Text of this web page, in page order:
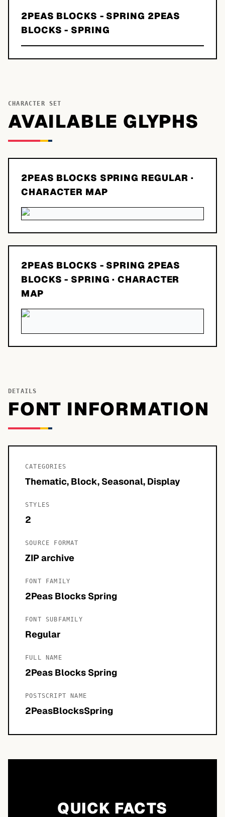
2PEAS BLOCKS - SPRING 2PEAS
BLOCKS - SPRING
CHARACTER SET
AVAILABLE GLYPHS
2PEAS BLOCKS SPRING REGULAR ·
CHARACTER MAP
2PEAS BLOCKS - SPRING 2PEAS
BLOCKS - SPRING · CHARACTER
MAP
DETAILS
FONT INFORMATION
CATEGORIES
Thematic, Block, Seasonal, Display
STYLES
2
SOURCE FORMAT
ZIP archive
FONT FAMILY
2Peas Blocks Spring
FONT SUBFAMILY
Regular
FULL NAME
2Peas Blocks Spring
POSTSCRIPT NAME
2PeasBlocksSpring
QUICK FACTS